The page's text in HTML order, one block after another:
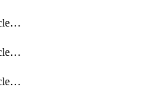
getDbmulticloudOracleDbAzureBlobContainers
getDbmulticloudOracleDbAzureBlobMount
getDbmulticloudOracleDbAzureBlobMounts